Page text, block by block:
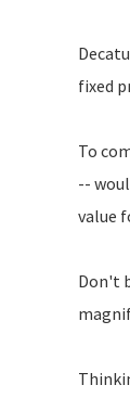
fixed
To
--
value
Don't